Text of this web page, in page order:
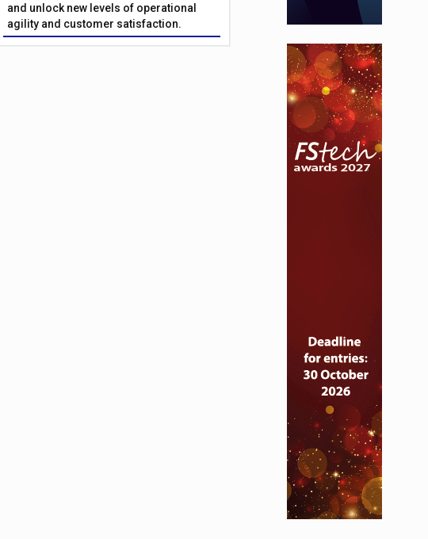
and unlock new levels of operational
agility and customer satisfaction.